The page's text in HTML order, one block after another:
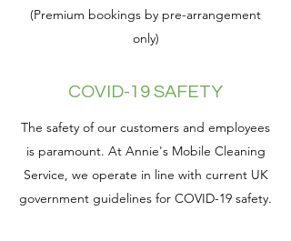
(Premium bookings by pre-arrangement
only)
COVID-19 SAFETY
The safety of our customers and employees
is paramount. At Annie's Mobile Cleaning
Service, we operate in line with current UK
government guidelines for COVID-19 safety.